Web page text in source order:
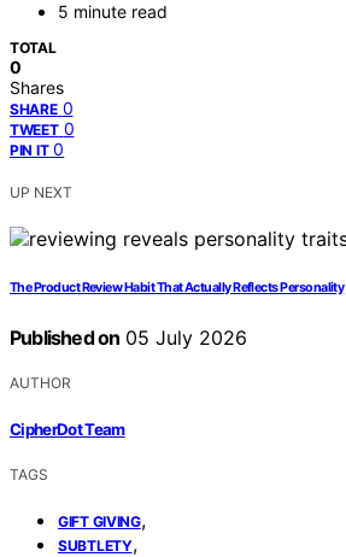
5 minute read
TOTAL
0
Shares
SHARE 0
TWEET 0
PIN IT 0
UP NEXT
The Product Review Habit That Actually Reflects Personality
Published on 05 July 2026
AUTHOR
CipherDot Team
TAGS
GIFT GIVING,
SUBTLETY,